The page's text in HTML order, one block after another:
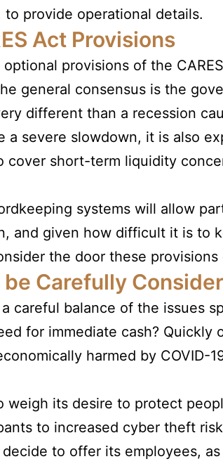
provide operational details.
Act Provisions
provisions of the
general consensus is the
different than a recession
severe slowdown, it is also
short-term liquidity
systems will allow
and given how difficult it is to
the door these
Carefully
careful balance of the issues
for immediate cash?
harmed by COVID-
its desire to protect
to increased cyber theft
to offer its employees,